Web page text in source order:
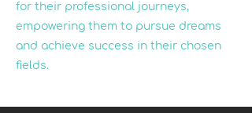
for their professional journeys,
empowering them to pursue dreams
and achieve success in their chosen
fields.